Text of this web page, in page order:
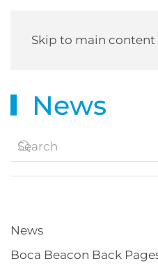
Skip to main content
News
News
Boca Beacon Back